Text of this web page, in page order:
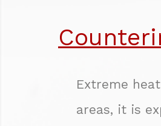
Extreme
areas, it is